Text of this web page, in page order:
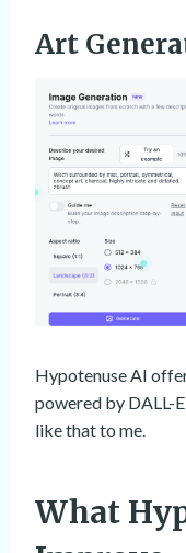
Art
Hypotenuse AI
powered by DALL-
like that to me.
What